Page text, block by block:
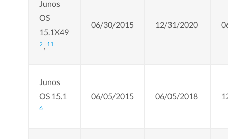
Junos
OS
15.1X49
2 , 11
06/30/2015 12/31/2020
Junos
OS 15.1
6
06/05/2015 06/05/2018